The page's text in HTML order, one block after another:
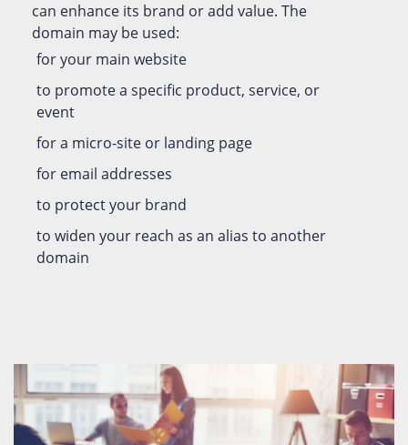
can enhance its brand or add value. The
domain may be used:
for your main website
to promote a specific product, service, or
event
for a micro-site or landing page
for email addresses
to protect your brand
to widen your reach as an alias to another
domain